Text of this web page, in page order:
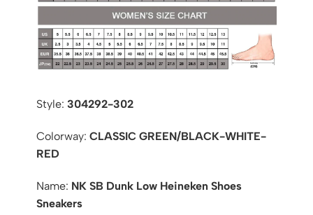
Style: 304292-302
Colorway: CLASSIC GREEN/BLACK-WHITE-
RED
Name: NK SB Dunk Low Heineken Shoes
Sneakers